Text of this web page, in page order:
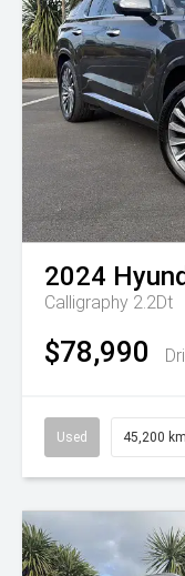
2024
Calligraphy 2.2Dt
$78,990
Used 45,200 km